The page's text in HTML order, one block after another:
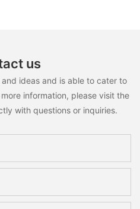
us
ideas and is able to cater to
information, please visit the
with questions or inquiries.